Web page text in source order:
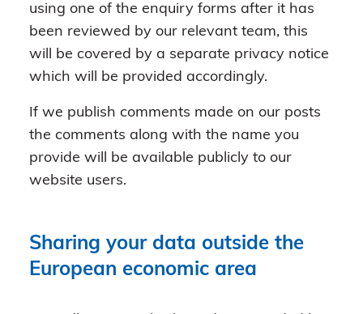
using one of the enquiry forms after it has
been reviewed by our relevant team, this
will be covered by a separate privacy notice
which will be provided accordingly.
If we publish comments made on our posts
the comments along with the name you
provide will be available publicly to our
website users.
Sharing your data outside the
European economic area